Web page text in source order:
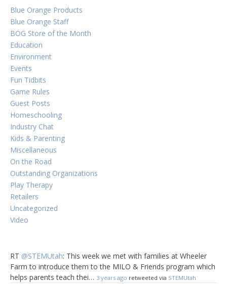
Blue Orange Products
Blue Orange Staff
BOG Store of the Month
Education
Environment
Events
Fun Tidbits
Game Rules
Guest Posts
Homeschooling
Industry Chat
Kids & Parenting
Miscellaneous
On the Road
Outstanding Organizations
Play Therapy
Retailers
Uncategorized
Video
RT @STEMUtah: This week we met with families at Wheeler
Farm to introduce them to the MILO & Friends program which
helps parents teach thei… 3 years ago retweeted via STEMUtah